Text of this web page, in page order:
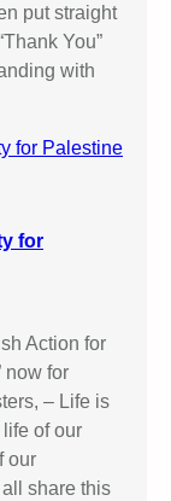
put straight
You”
with
for
Action for
now for
– Life is
of our
our
share this